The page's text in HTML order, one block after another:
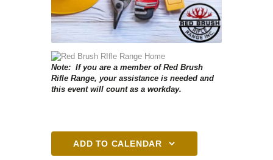
Note: If you are a member of Red Brush
Rifle Range, your assistance is needed and
this event will count as a workday.
ADD TO CALENDAR